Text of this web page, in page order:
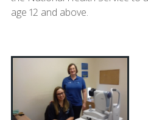
age 12 and above.